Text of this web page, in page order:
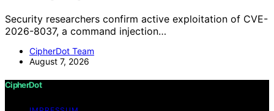
Security researchers confirm active exploitation of CVE-
2026-8037, a command injection…
CipherDot Team
August 7, 2026
CipherDot